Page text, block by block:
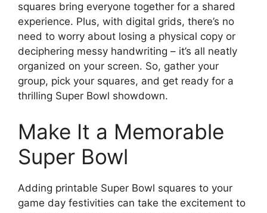
squares bring everyone together for a shared
experience. Plus, with digital grids, there’s no
need to worry about losing a physical copy or
deciphering messy handwriting – it’s all neatly
organized on your screen. So, gather your
group, pick your squares, and get ready for a
thrilling Super Bowl showdown.
Make It a Memorable
Super Bowl
Adding printable Super Bowl squares to your
game day festivities can take the excitement to